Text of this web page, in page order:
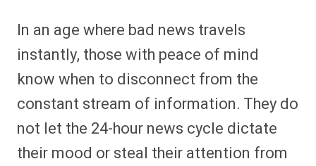
In an age where bad news travels
instantly, those with peace of mind
know when to disconnect from the
constant stream of information. They do
not let the 24-hour news cycle dictate
their mood or steal their attention from